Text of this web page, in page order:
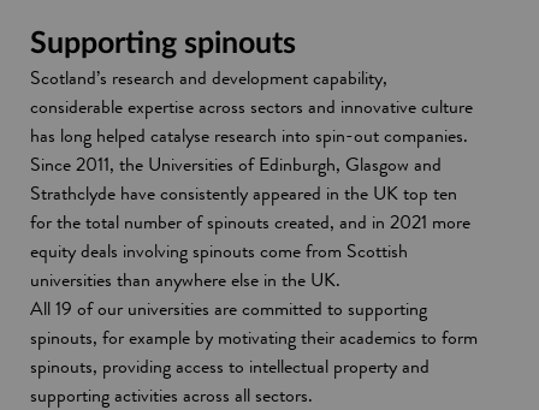
n
d
o
w
i
n
a
n
e
w
w
i
n
d
o
w
Supporting spinouts
Scotland’s research and development capability,
considerable expertise across sectors and innovative culture
has long helped catalyse research into spin-out companies.
Since 2011, the Universities of Edinburgh, Glasgow and
Strathclyde have consistently appeared in the UK top ten
for the total number of spinouts created, and in 2021 more
equity deals involving spinouts come from Scottish
universities than anywhere else in the UK.
All 19 of our universities are committed to supporting
spinouts, for example by motivating their academics to form
spinouts, providing access to intellectual property and
supporting activities across all sectors.